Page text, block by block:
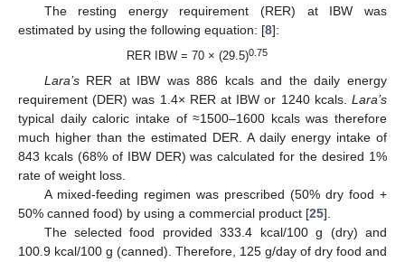
The resting energy requirement (RER) at IBW was
estimated by using the following equation: [8]:
RER IBW = 70 × (29.5)0.75
Lara’sRER at IBW was 886 kcals and the daily energy
requirement (DER) was 1.4× RER at IBW or 1240 kcals. Lara’s
typical daily caloric intake of ≈1500–1600 kcals was therefore
much higher than the estimated DER. A daily energy intake of
843 kcals (68% of IBW DER) was calculated for the desired 1%
rate of weight loss.
A mixed-feeding regimen was prescribed (50% dry food +
50% canned food) by using a commercial product [25].
The selected food provided 333.4 kcal/100 g (dry) and
100.9 kcal/100 g (canned). Therefore, 125 g/day of dry food and